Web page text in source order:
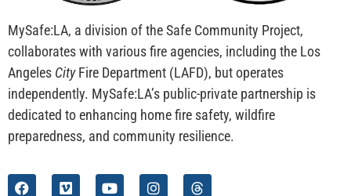
MySafe:LA, a division of the Safe Community Project,
collaborates with various fire agencies, including the Los
Angeles CityFire Department (LAFD), but operates
independently. MySafe:LA’s public-private partnership is
dedicated to enhancing home fire safety, wildfire
preparedness, and community resilience.